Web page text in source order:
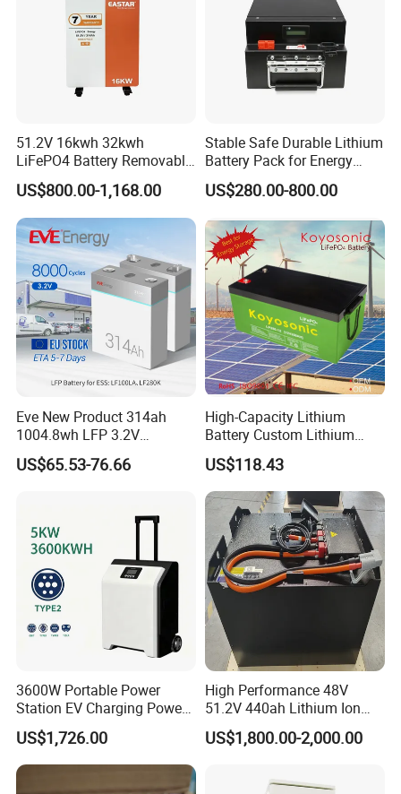
51.2V 16kwh 32kwh
LiFePO4 Battery Removable
Home Energy Storage
System Backup off-Grid
US$800.00-1,168.00
Stable Safe Durable Lithium
Battery Pack for Energy
Storage
US$280.00-800.00
Eve New Product 314ah
1004.8wh LFP 3.2V
LiFePO4 Battery Cell 314ah
LiFePO4 Lithium Ion Battery
Energy System
US$65.53-76.66
High-Capacity Lithium
Battery Custom Lithium
Battery Solutions 24V 25.6V
120ah
US$118.43
3600W Portable Power
Station EV Charging Power
Bank & Charging Bank for
Camping Outdoor Power
Supply
US$1,726.00
High Performance 48V
51.2V 440ah Lithium Ion
Forklift Battery for Electric
Forklift
US$1,800.00-2,000.00